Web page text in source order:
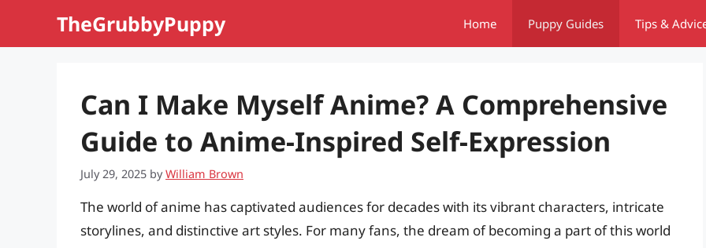
TheGrubbyPuppy Home Puppy Guides Tips &
Can I Make Myself Anime? A Comprehensive
Guide to Anime-Inspired Self-Expression
July 29, 2025 byWilliam Brown
The world of anime has captivated audiences for decades with its vibrant characters, intricate
storylines, and distinctive art styles. For many fans, the dream of becoming a part of this world